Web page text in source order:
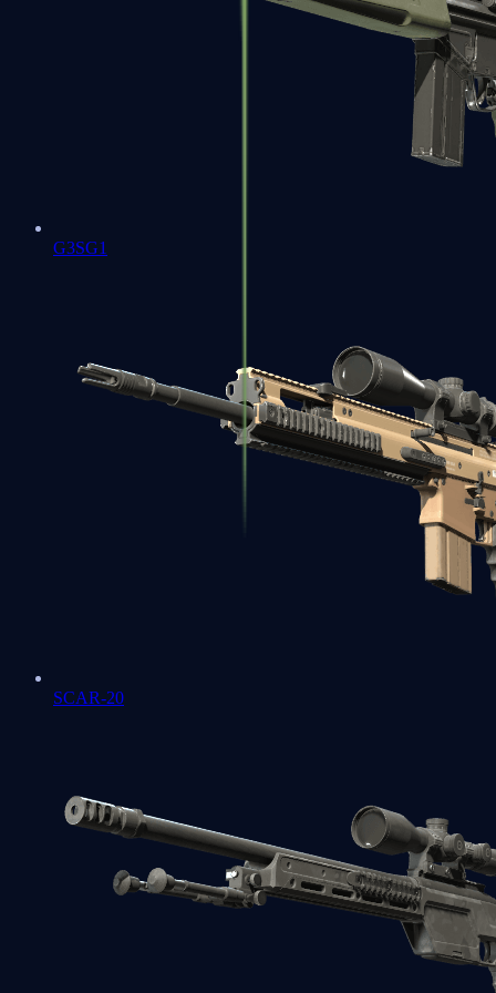
G3SG1
SCAR-20